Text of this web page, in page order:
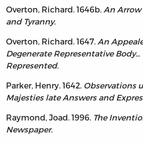
Overton, Richard. 1646b. An Arrow
and Tyranny.
Overton, Richard. 1647. An
Degenerate Representative Body...
Represented.
Parker, Henry. 1642. Observations
Majesties late Answers and
Raymond, Joad. 1996. The
Newspaper.